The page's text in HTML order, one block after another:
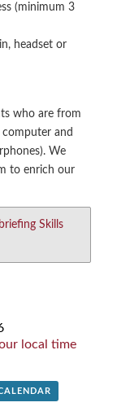
(minimum 3
headset or
who are from
and
We
to enrich our
Skills
local time